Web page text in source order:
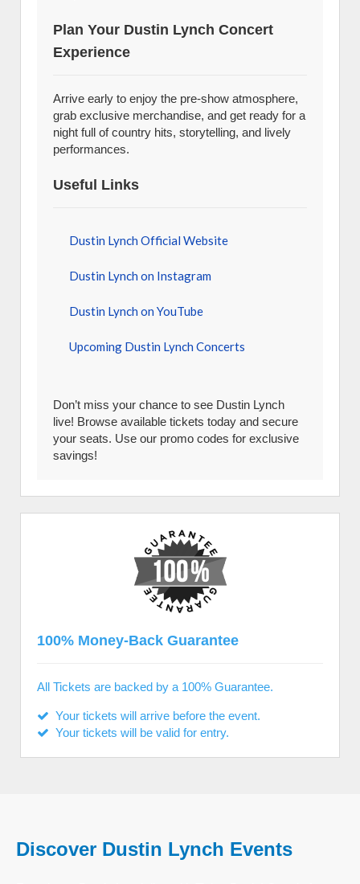
Plan Your Dustin Lynch Concert
Experience
Arrive early to enjoy the pre-show atmosphere,
grab exclusive merchandise, and get ready for a
night full of country hits, storytelling, and lively
performances.
Useful Links
Dustin Lynch Official Website
Dustin Lynch on Instagram
Dustin Lynch on YouTube
Upcoming Dustin Lynch Concerts
Don’t miss your chance to see Dustin Lynch
live! Browse available tickets today and secure
your seats. Use our promo codes for exclusive
savings!
100% Money-Back Guarantee
All Tickets are backed by a 100% Guarantee.
Your tickets will arrive before the event.
Your tickets will be valid for entry.
Discover Dustin Lynch Events